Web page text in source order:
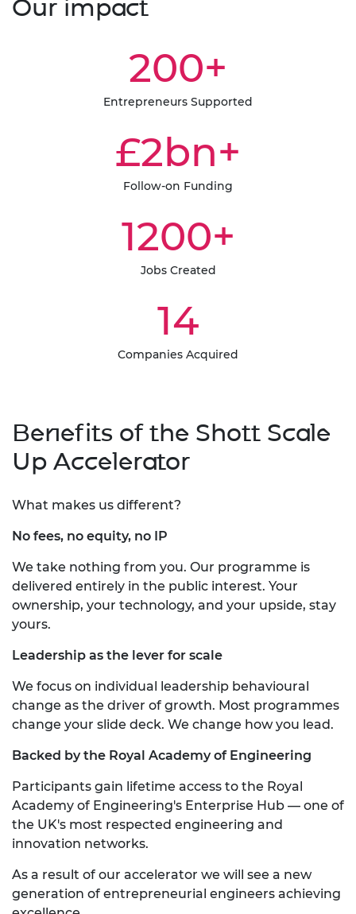
Our impact
200+
Entrepreneurs Supported
£2bn+
Follow-on Funding
1200+
Jobs Created
14
Companies Acquired
Benefits of the Shott Scale
Up Accelerator
What makes us different?
No fees, no equity, no IP
We take nothing from you. Our programme is
delivered entirely in the public interest. Your
ownership, your technology, and your upside, stay
yours.
Leadership as the lever for scale
We focus on individual leadership behavioural
change as the driver of growth. Most programmes
change your slide deck. We change how you lead.
Backed by the Royal Academy of Engineering
Participants gain lifetime access to the Royal
Academy of Engineering's Enterprise Hub — one of
the UK's most respected engineering and
innovation networks.
As a result of our accelerator we will see a new
generation of entrepreneurial engineers achieving